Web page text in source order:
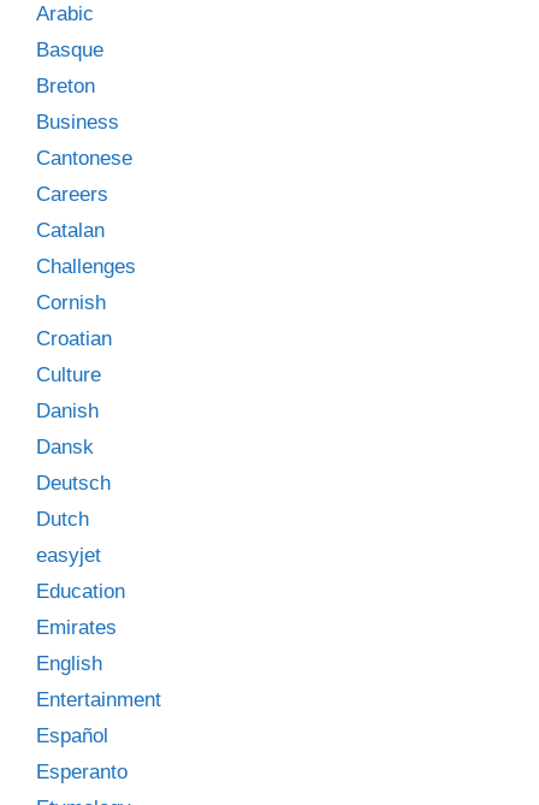
Arabic
Basque
Breton
Business
Cantonese
Careers
Catalan
Challenges
Cornish
Croatian
Culture
Danish
Dansk
Deutsch
Dutch
easyjet
Education
Emirates
English
Entertainment
Español
Esperanto